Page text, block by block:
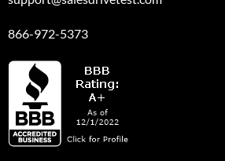
866-972-5373